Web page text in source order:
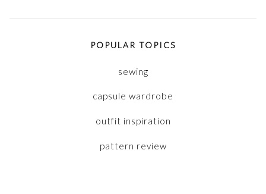
POPULAR TOPICS
sewing
capsule wardrobe
outfit inspiration
pattern review